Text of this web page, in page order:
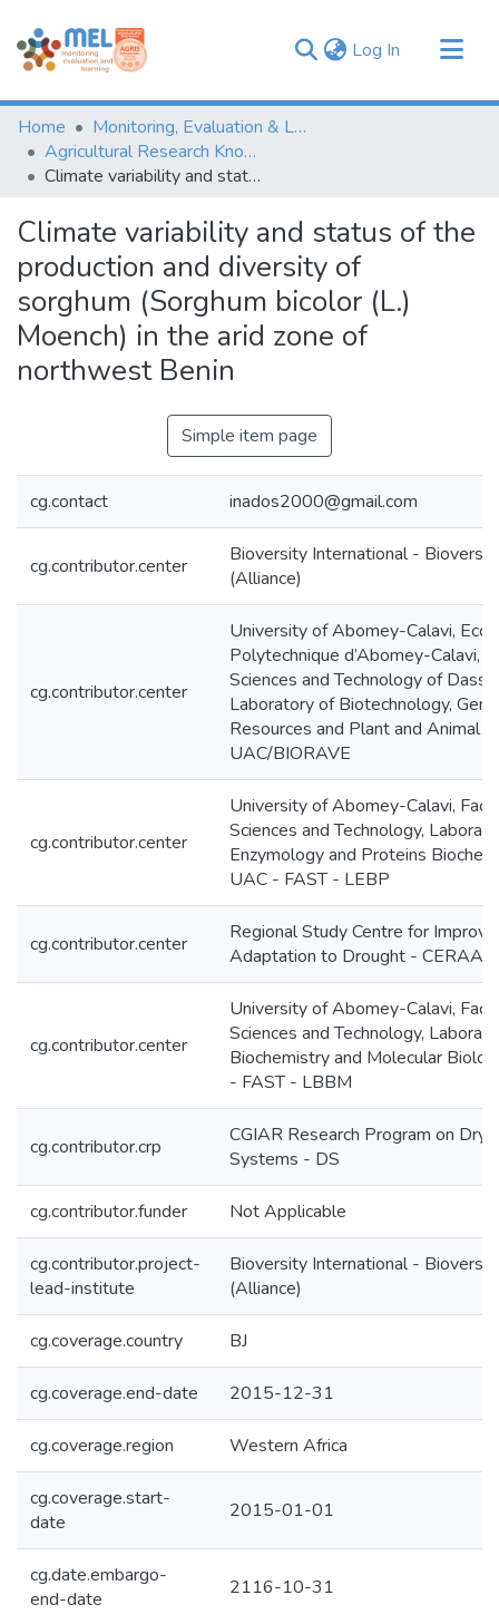
Log In (current)
Communities & Collections
Browse
Statistics
Home
Monitoring, Evaluation & Learning Repository
Agricultural Research Knowledge
Climate variability and status of the production and diversity of sorghum (Sorghum bicolor (L.) Moench) in the arid zone of northwest Benin
Climate variability and status of the
production and diversity of
sorghum (Sorghum bicolor (L.)
Moench) in the arid zone of
northwest Benin
Simple item page
cg.contact inados2000@gmail.com
cg.contributor.center
Bioversity International -
(Alliance)
cg.contributor.center
University of Abomey-Calavi,
Polytechnique d’Abomey-Calavi,
Sciences and Technology of Dassa,
Laboratory of Biotechnology,
Resources and Plant and Animal
UAC/BIORAVE
cg.contributor.center
University of Abomey-Calavi,
Sciences and Technology,
Enzymology and Proteins
UAC - FAST - LEBP
cg.contributor.center
Regional Study Centre for
Adaptation to Drought - CERAAS
cg.contributor.center
University of Abomey-Calavi,
Sciences and Technology,
Biochemistry and Molecular
- FAST - LBBM
cg.contributor.crp
CGIAR Research Program on
Systems - DS
cg.contributor.funder Not Applicable
cg.contributor.project-
lead-institute
Bioversity International -
(Alliance)
cg.coverage.country BJ
cg.coverage.end-date 2015-12-31
cg.coverage.region Western Africa
cg.coverage.start-
date
2015-01-01
cg.date.embargo-
end-date
2116-10-31